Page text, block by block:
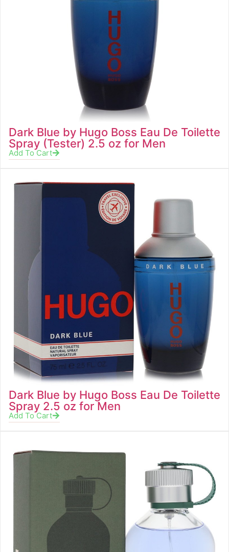
Dark Blue by Hugo Boss Eau De Toilette
Spray (Tester) 2.5 oz for Men
Add To Cart
Dark Blue by Hugo Boss Eau De Toilette
Spray 2.5 oz for Men
Add To Cart